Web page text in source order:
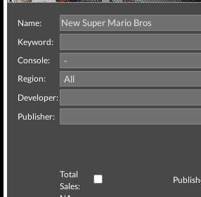
Name:
Keyword:
Console:
Region:
Developer:
Publisher:
Total
Sales: